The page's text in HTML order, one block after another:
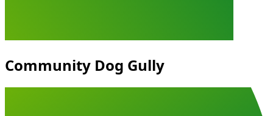
Community Dog Gully